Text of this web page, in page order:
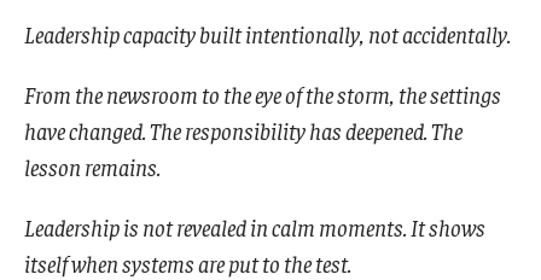
Leadership capacity built intentionally, not accidentally.
From the newsroom to the eye of the storm, the settings
have changed. The responsibility has deepened. The
lesson remains.
Leadership is not revealed in calm moments. It shows
itself when systems are put to the test.